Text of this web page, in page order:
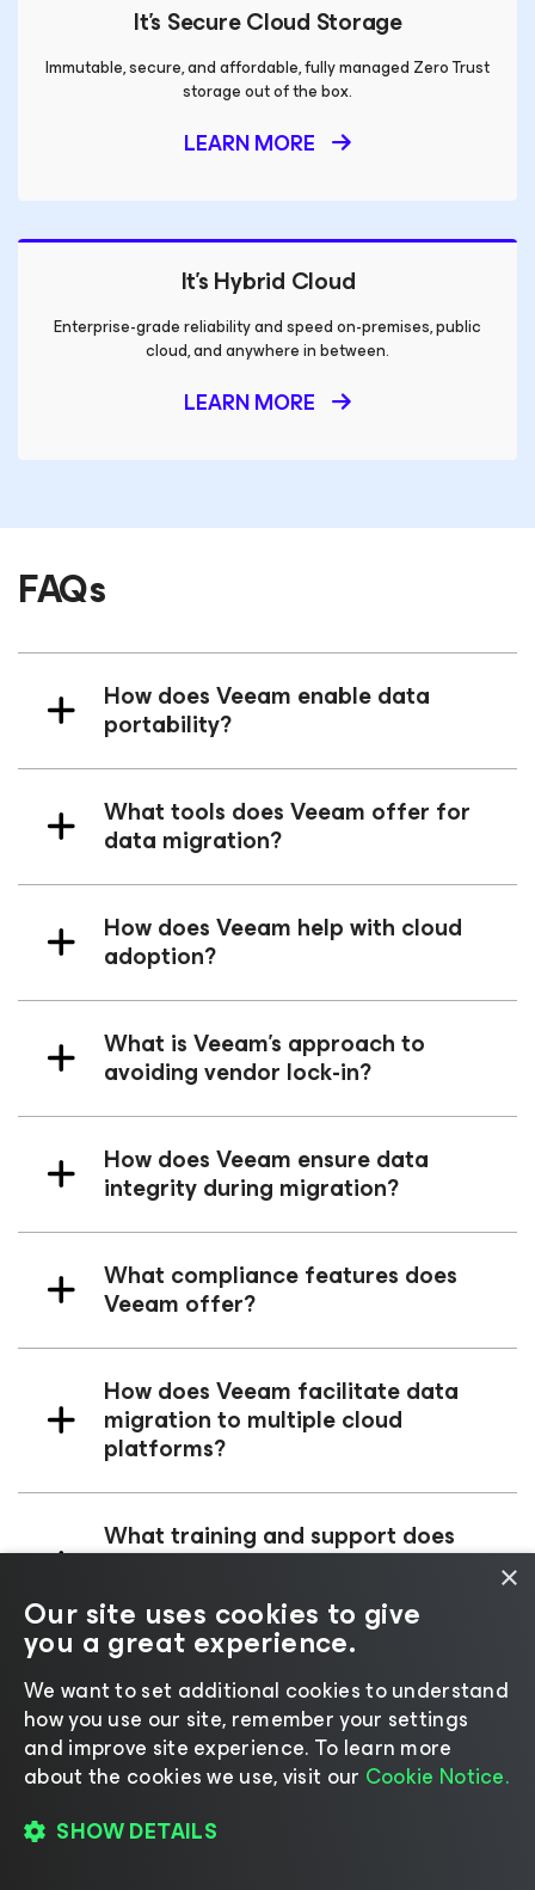
It’s Secure Cloud Storage
Immutable, secure, and affordable, fully managed Zero Trust
storage out of the box.
LEARN MORE
It’s Hybrid Cloud
Enterprise-grade reliability and speed on-premises, public
cloud, and anywhere in between.
LEARN MORE
FAQs
How does Veeam enable data
portability?
What tools does Veeam offer for
data migration?
How does Veeam help with cloud
adoption?
What is Veeam’s approach to
avoiding vendor lock-in?
How does Veeam ensure data
integrity during migration?
What compliance features does
Veeam offer?
How does Veeam facilitate data
migration to multiple cloud
platforms?
What training and support does
Veeam offer for its data
Radical Resilience is
Difference
×
Our site uses cookies to give
you a great experience.
We want to set additional cookies to understand
how you use our site, remember your settings
and improve site experience. ​To learn more
about the cookies we use, visit our Cookie Notice.
SHOW DETAILS